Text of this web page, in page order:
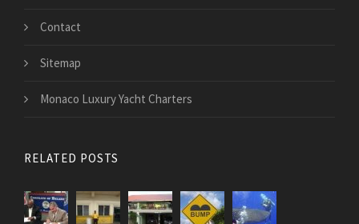
Contact
Sitemap
Monaco Luxury Yacht Charters
RELATED POSTS